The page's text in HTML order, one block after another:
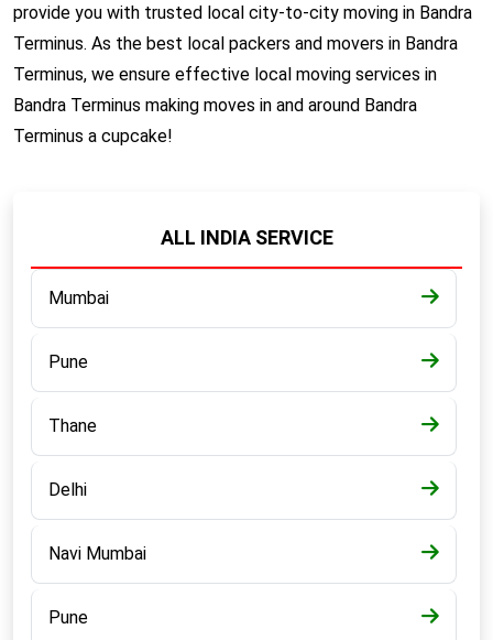
provide you with trusted local city-to-city moving in Bandra
Terminus. As the best local packers and movers in Bandra
Terminus, we ensure effective local moving services in
Bandra Terminus making moves in and around Bandra
Terminus a cupcake!
ALL INDIA SERVICE
Mumbai
Pune
Thane
Delhi
Navi Mumbai
Pune